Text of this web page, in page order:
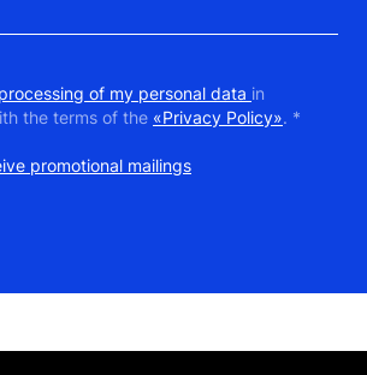
of my personal data in
the terms of the «Privacy Policy». *
promotional mailings